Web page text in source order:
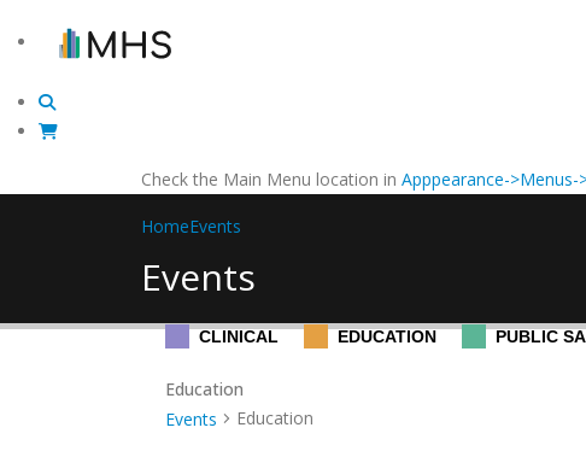
Check the Main Menu location in Apppearance-
HomeEvents
Events
CLINICAL EDUCATION PUBLIC
Education
Events
Education